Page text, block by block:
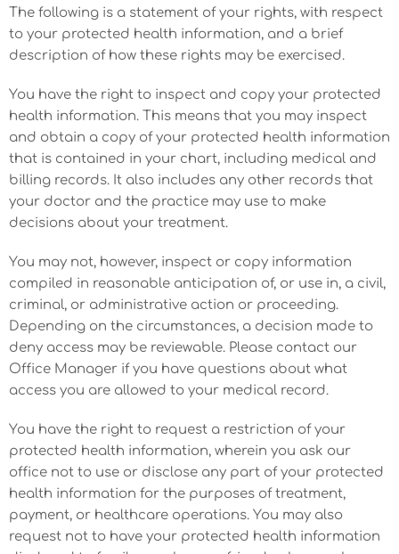
The following is a statement of your rights, with respect
to your protected health information, and a brief
description of how these rights may be exercised.
You have the right to inspect and copy your protected
health information. This means that you may inspect
and obtain a copy of your protected health information
that is contained in your chart, including medical and
billing records. It also includes any other records that
your doctor and the practice may use to make
decisions about your treatment.
You may not, however, inspect or copy information
compiled in reasonable anticipation of, or use in, a civil,
criminal, or administrative action or proceeding.
Depending on the circumstances, a decision made to
deny access may be reviewable. Please contact our
Office Manager if you have questions about what
access you are allowed to your medical record.
You have the right to request a restriction of your
protected health information, wherein you ask our
office not to use or disclose any part of your protected
health information for the purposes of treatment,
payment, or healthcare operations. You may also
request not to have your protected health information